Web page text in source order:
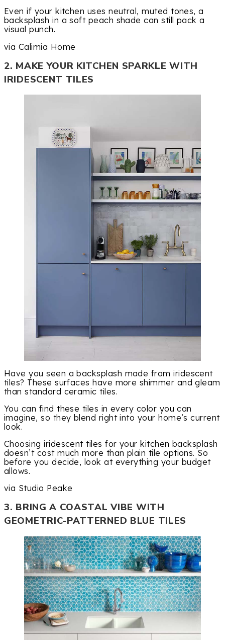
Even if your kitchen uses neutral, muted tones, a
backsplash in a soft peach shade can still pack a
visual punch.
via Calimia Home
2. MAKE YOUR KITCHEN SPARKLE WITH
IRIDESCENT TILES
Have you seen a backsplash made from iridescent
tiles? These surfaces have more shimmer and gleam
than standard ceramic tiles.
You can find these tiles in every color you can
imagine, so they blend right into your home’s current
look.
Choosing iridescent tiles for your kitchen backsplash
doesn’t cost much more than plain tile options. So
before you decide, look at everything your budget
allows.
via Studio Peake
3. BRING A COASTAL VIBE WITH
GEOMETRIC-PATTERNED BLUE TILES